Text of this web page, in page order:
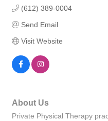
(612) 389-0004
Send Email
Visit Website
About Us
Private Physical Therapy